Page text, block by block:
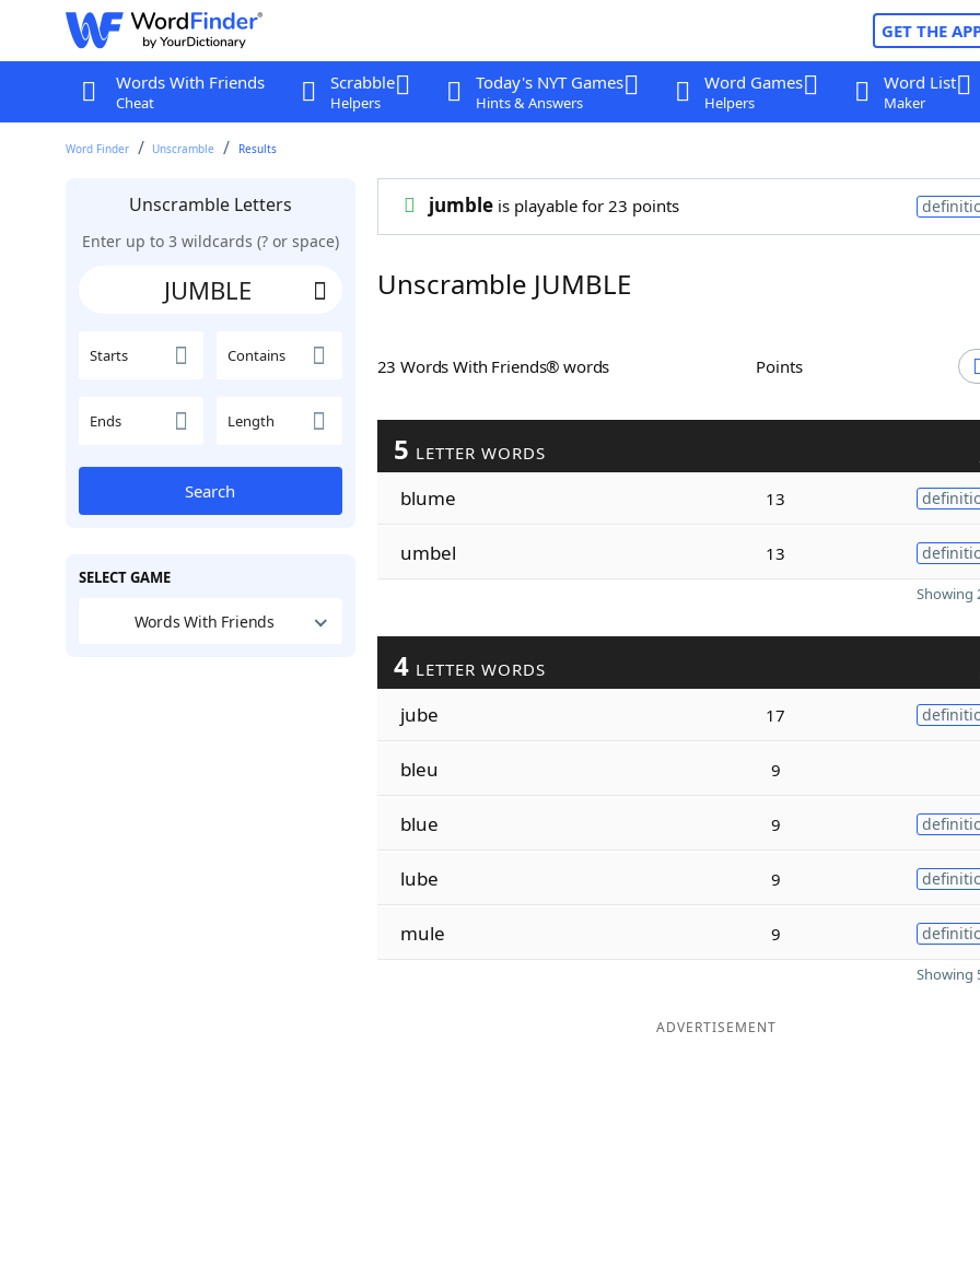
GET THE
Words With Friends
Cheat
Scrabble
Helpers
Today's NYT Games
Hints & Answers
Word Games
Helpers
Word List
Maker
Word Finder Unscramble Results
Unscramble Letters
Enter up to 3 wildcards (? or space)
Starts Contains
Ends Length
Search
SELECT GAME
Words With Friends
jumbleis playable for 23 points
Unscramble JUMBLE
23 Words With Friends® words Points
5 LETTER WORDS
blume 13
umbel 13
Showing
4 LETTER WORDS
jube 17
bleu 9
blue 9
lube 9
mule 9
Showing
ADVERTISEMENT